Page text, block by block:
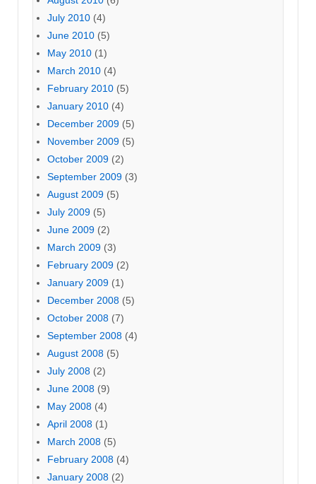
July 2010 (4)
June 2010 (5)
May 2010 (1)
March 2010 (4)
February 2010 (5)
January 2010 (4)
December 2009 (5)
November 2009 (5)
October 2009 (2)
September 2009 (3)
August 2009 (5)
July 2009 (5)
June 2009 (2)
March 2009 (3)
February 2009 (2)
January 2009 (1)
December 2008 (5)
October 2008 (7)
September 2008 (4)
August 2008 (5)
July 2008 (2)
June 2008 (9)
May 2008 (4)
April 2008 (1)
March 2008 (5)
February 2008 (4)
January 2008 (2)